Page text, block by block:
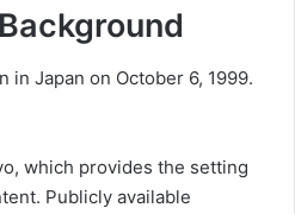
in Japan on October 6, 1999.
which provides the setting
Publicly available